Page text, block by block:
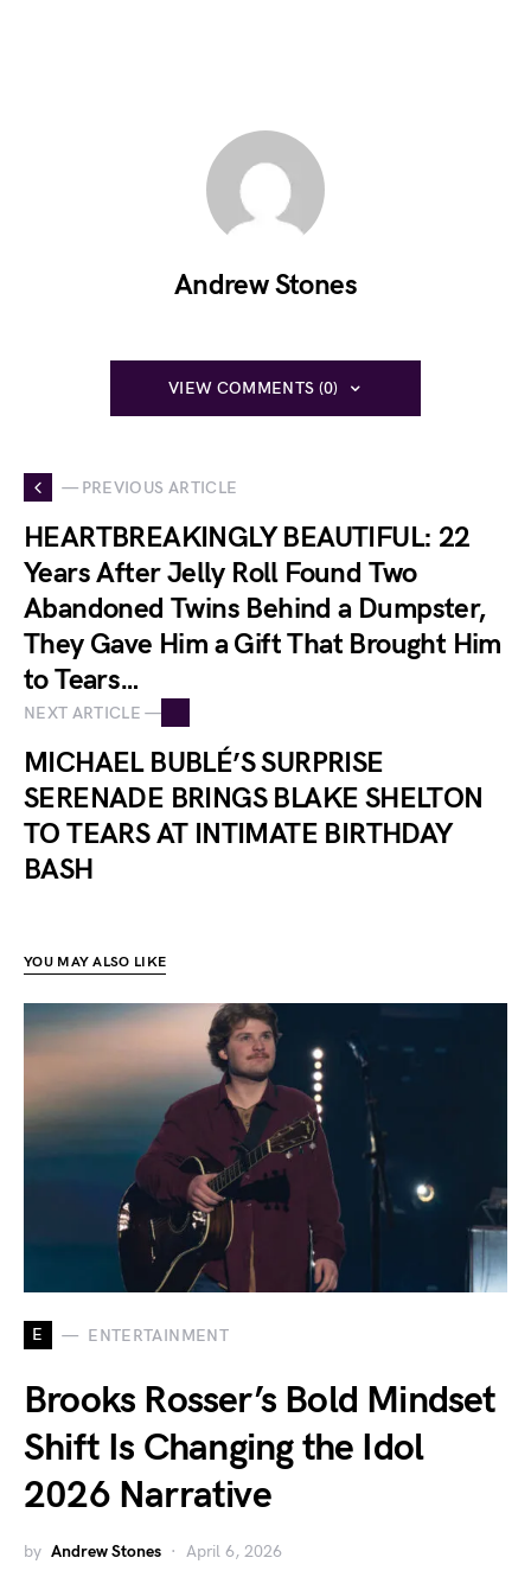
Andrew Stones
VIEW COMMENTS (0)
— PREVIOUS ARTICLE
HEARTBREAKINGLY BEAUTIFUL: 22
Years After Jelly Roll Found Two
Abandoned Twins Behind a Dumpster,
They Gave Him a Gift That Brought Him
to Tears…
NEXT ARTICLE —
MICHAEL BUBLÉ’S SURPRISE
SERENADE BRINGS BLAKE SHELTON
TO TEARS AT INTIMATE BIRTHDAY
BASH
YOU MAY ALSO LIKE
E ENTERTAINMENT
Brooks Rosser’s Bold Mindset
Shift Is Changing the Idol
2026 Narrative
by Andrew Stones April 6, 2026